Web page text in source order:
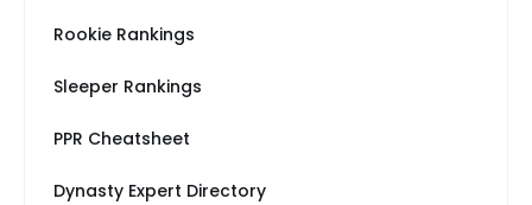
Rookie Rankings
Sleeper Rankings
PPR Cheatsheet
Dynasty Expert Directory